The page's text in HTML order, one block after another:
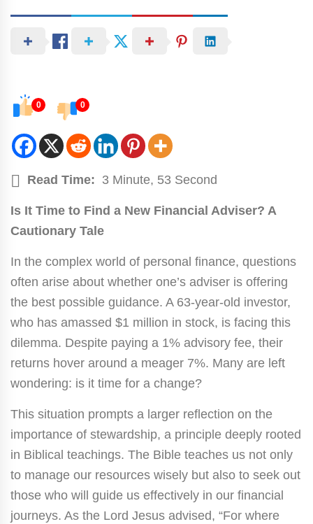
0 0
Read Time: 3 Minute, 53 Second
Is It Time to Find a New Financial Adviser? A
Cautionary Tale
In the complex world of personal finance, questions
often arise about whether one’s adviser is offering
the best possible guidance. A 63-year-old investor,
who has amassed $1 million in stock, is facing this
dilemma. Despite paying a 1% advisory fee, their
returns hover around a meager 7%. Many are left
wondering: is it time for a change?
This situation prompts a larger reflection on the
importance of stewardship, a principle deeply rooted
in Biblical teachings. The Bible teaches us not only
to manage our resources wisely but also to seek out
those who will guide us effectively in our financial
journeys. As the Lord Jesus advised, “For where